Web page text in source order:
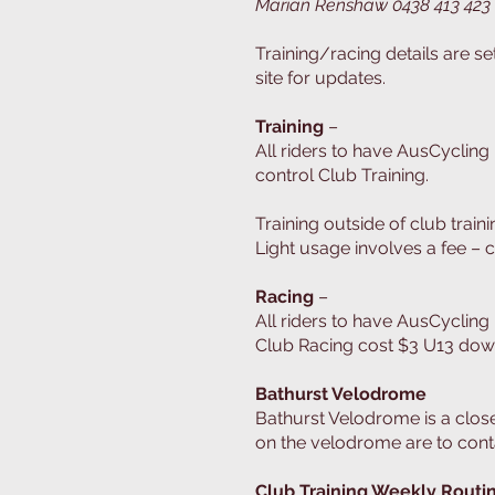
Marian Renshaw 0438 413 423
Training/racing details are
site for updates.
Training –
All riders to have AusCycling
control Club Training.
Training outside of club
Light usage involves a fee –
Racing –
All riders to have
Club Racing cost $3 U13
Bathurst Velodrome
Bathurst Velodrome is a
on the velodrome are to